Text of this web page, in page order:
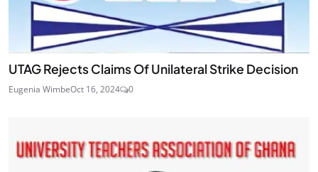
UTAG Rejects Claims Of Unilateral Strike Decision
Eugenia WimbeOct 16, 2024 0